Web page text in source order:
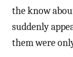
the know
suddenly
them were